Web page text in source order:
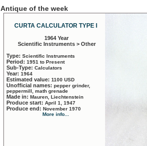
Antique of the week
CURTA CALCULATOR TYPE I
1964 Year
Scientific Instruments > Other
Type: Scientific Instruments
Period: 1951 to Present
Sub-Type: Calculators
Year: 1964
Estimated value: 1100 USD
Unofficial names: pepper grinder,
peppermill, math grenade
Made in: Mauren, Liechtenstein
Produce start: April 1, 1947
Produce end: November 1970
More info...